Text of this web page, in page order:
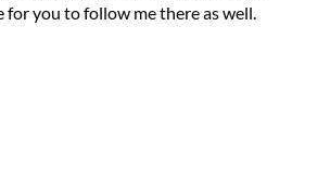
for you to follow me there as well.